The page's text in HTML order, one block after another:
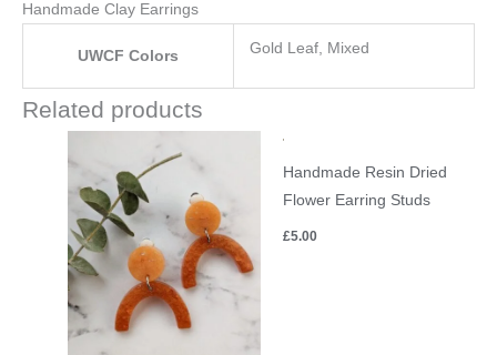
Handmade Clay Earrings
UWCF Colors Gold Leaf, Mixed
Related products
Handmade Resin Dried
Flower Earring Studs
£5.00